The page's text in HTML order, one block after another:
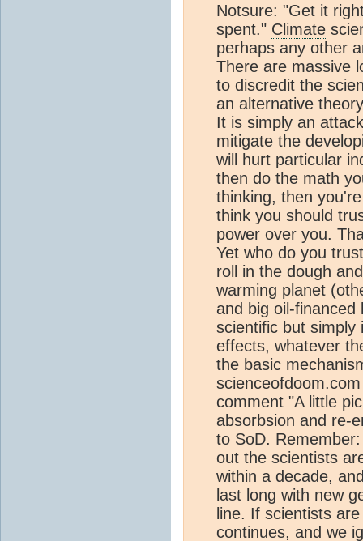
Notsure: "Get it
spent." Climate
perhaps any other
There are massive
to discredit the
an alternative
It is simply an
mitigate the
will hurt particular
then do the math
thinking, then
think you should
power over you.
Yet who do you
roll in the dough
warming planet
and big oil-
scientific but simply
effects, whatever
the basic
comment "A little
absorbsion and re-
to SoD.
out the scientists
within a decade,
last long with new
line. If scientists
continues, and we